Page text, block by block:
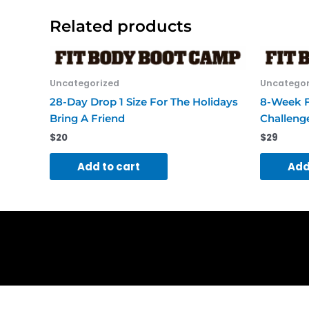
Related products
Uncategorized
28-Day Drop 1 Size For The Holidays
Bring A Friend
$20
Add to cart
8-Week
$29